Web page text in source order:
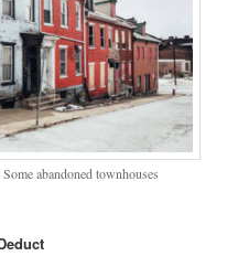
abandoned townhouses